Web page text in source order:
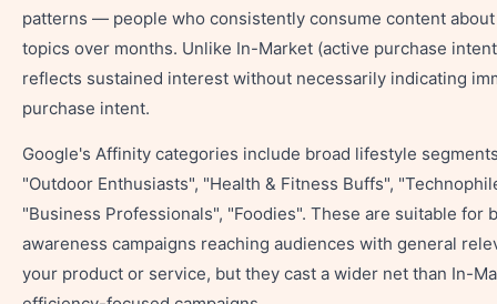
patterns — people who consistently consume content
topics over months. Unlike In-Market (active purchase
reflects sustained interest without necessarily indicating
purchase intent.
Google's Affinity categories include broad lifestyle
"Outdoor Enthusiasts", "Health & Fitness Buffs",
"Business Professionals", "Foodies". These are suitable for
awareness campaigns reaching audiences with general
your product or service, but they cast a wider net than In-